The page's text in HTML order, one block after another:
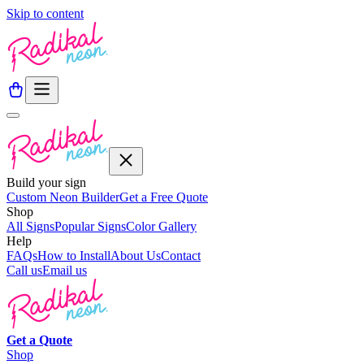
Skip to content
Build your sign
Custom Neon BuilderGet a Free Quote
Shop
All SignsPopular SignsColor Gallery
Help
FAQsHow to InstallAbout UsContact
Call usEmail us
Get a Quote
Shop